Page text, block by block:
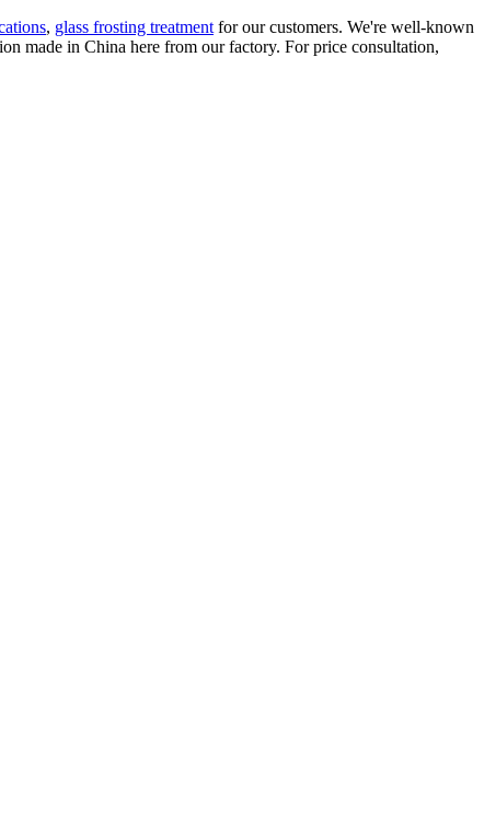
, glass frosting treatment for our customers. We're well-known
made in China here from our factory. For price consultation,